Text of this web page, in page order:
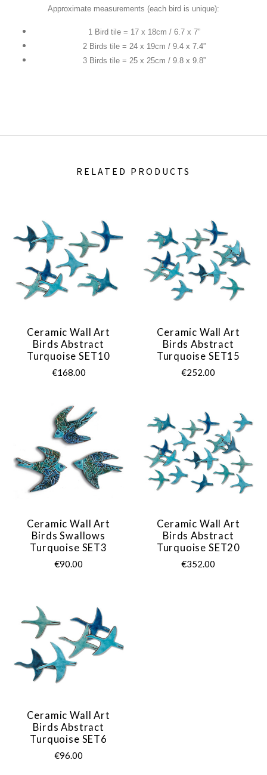
Approximate measurements (each bird is unique):
1 Bird tile = 17 x 18cm / 6.7 x 7”
2 Birds tile = 24 x 19cm / 9.4 x 7.4”
3 Birds tile = 25 x 25cm / 9.8 x 9.8”
RELATED PRODUCTS
Ceramic Wall Art
Birds Abstract
Turquoise SET10
€168.00
Ceramic Wall Art
Birds Abstract
Turquoise SET15
€252.00
Ceramic Wall Art
Birds Swallows
Turquoise SET3
€90.00
Ceramic Wall Art
Birds Abstract
Turquoise SET20
€352.00
Ceramic Wall Art
Birds Abstract
Turquoise SET6
€96.00